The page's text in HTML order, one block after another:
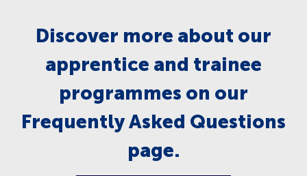
Discover more about our
apprentice and trainee
programmes on our
Frequently Asked Questions
page.